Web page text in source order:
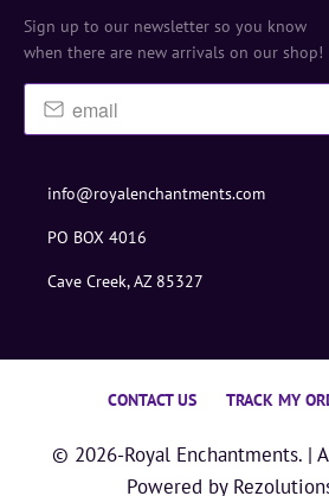
Sign up to our newsletter so you know
when there are new arrivals on our shop!
info@royalenchantments.com
PO BOX 4016
Cave Creek, AZ 85327
© 2026-Royal Enchantments. |
Powered by
CONTACT US TRACK MY